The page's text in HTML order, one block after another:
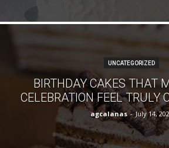
UNCATEGORIZED
BIRTHDAY CAKES THAT
CELEBRATION FEEL TRULY
agcalanas - July 14,